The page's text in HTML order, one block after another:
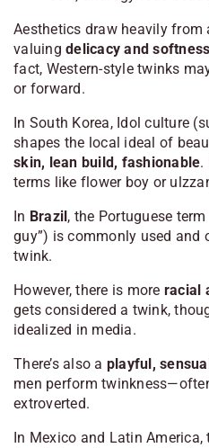
Aesthetics draw heavily from
valuing delicacy and
fact, Western-style twinks
or forward.
In South Korea, Idol culture
shapes the local ideal of
skin, lean build, fashionable.
terms like flower boy or
In Brazil , the Portuguese term
guy”) is commonly used and
twink.
However, there is more racial
gets considered a twink,
idealized in media.
There’s also a playful,
men perform
extroverted.
In Mexico and Latin America,